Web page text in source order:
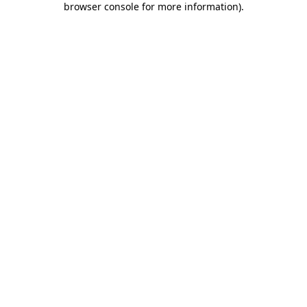
browser console for more information).